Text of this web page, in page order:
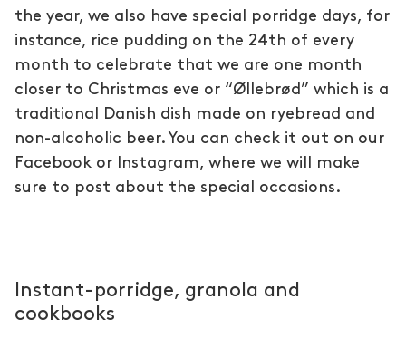
the year, we also have special porridge days, for
instance, rice pudding on the 24th of every
month to celebrate that we are one month
closer to Christmas eve or “Øllebrød” which is a
traditional Danish dish made on ryebread and
non-alcoholic beer. You can check it out on our
Facebook or Instagram, where we will make
sure to post about the special occasions.
Instant-porridge, granola and
cookbooks